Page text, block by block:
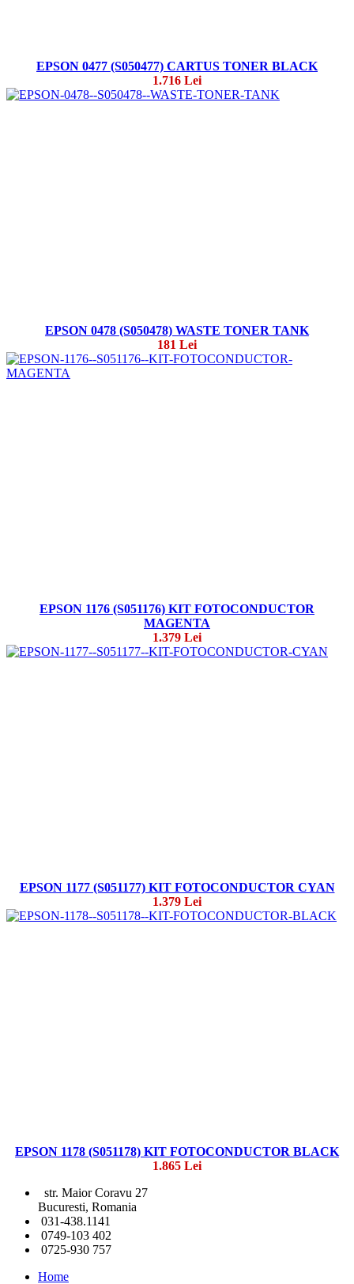
EPSON 0477 (S050477) CARTUS TONER BLACK
1.716 Lei
EPSON 0478 (S050478) WASTE TONER TANK
181 Lei
EPSON 1176 (S051176) KIT FOTOCONDUCTOR
MAGENTA
1.379 Lei
EPSON 1177 (S051177) KIT FOTOCONDUCTOR CYAN
1.379 Lei
EPSON 1178 (S051178) KIT FOTOCONDUCTOR BLACK
1.865 Lei
str. Maior Coravu 27
Bucuresti, Romania
031-438.1141
0749-103 402
0725-930 757
Home